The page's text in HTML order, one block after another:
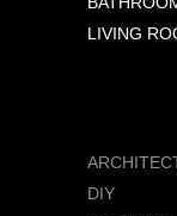
LIVING
DIY